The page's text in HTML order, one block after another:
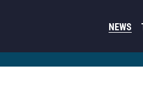
NEWS